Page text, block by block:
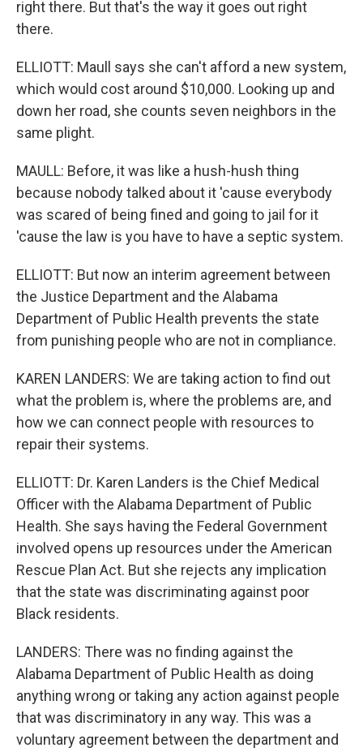
right there. But that's the way it goes out right
there.
ELLIOTT: Maull says she can't afford a new system,
which would cost around $10,000. Looking up and
down her road, she counts seven neighbors in the
same plight.
MAULL: Before, it was like a hush-hush thing
because nobody talked about it 'cause everybody
was scared of being fined and going to jail for it
'cause the law is you have to have a septic system.
ELLIOTT: But now an interim agreement between
the Justice Department and the Alabama
Department of Public Health prevents the state
from punishing people who are not in compliance.
KAREN LANDERS: We are taking action to find out
what the problem is, where the problems are, and
how we can connect people with resources to
repair their systems.
ELLIOTT: Dr. Karen Landers is the Chief Medical
Officer with the Alabama Department of Public
Health. She says having the Federal Government
involved opens up resources under the American
Rescue Plan Act. But she rejects any implication
that the state was discriminating against poor
Black residents.
LANDERS: There was no finding against the
Alabama Department of Public Health as doing
anything wrong or taking any action against people
that was discriminatory in any way. This was a
voluntary agreement between the department and